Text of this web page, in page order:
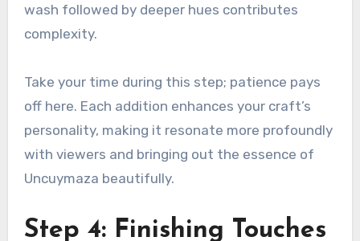
wash followed by deeper hues contributes
complexity.
Take your time during this step; patience pays
off here. Each addition enhances your craft’s
personality, making it resonate more profoundly
with viewers and bringing out the essence of
Uncuymaza beautifully.
Step 4: Finishing Touches